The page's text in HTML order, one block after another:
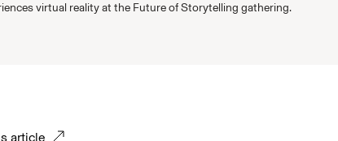
virtual reality at the Future of Storytelling gathering.
article